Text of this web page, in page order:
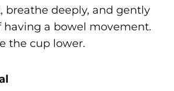
breathe deeply, and gently
having a bowel movement.
the cup lower.